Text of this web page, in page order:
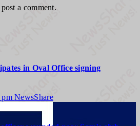
a comment.
in Oval Office signing
pmNewsShare